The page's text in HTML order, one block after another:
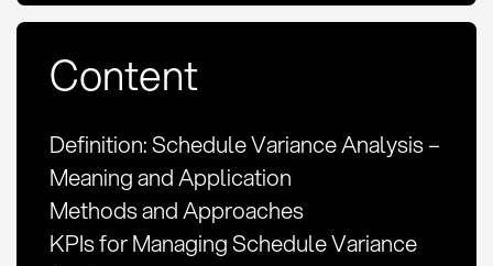
Content
Definition: Schedule Variance Analysis –
Meaning and Application
Methods and Approaches
KPIs for Managing Schedule Variance